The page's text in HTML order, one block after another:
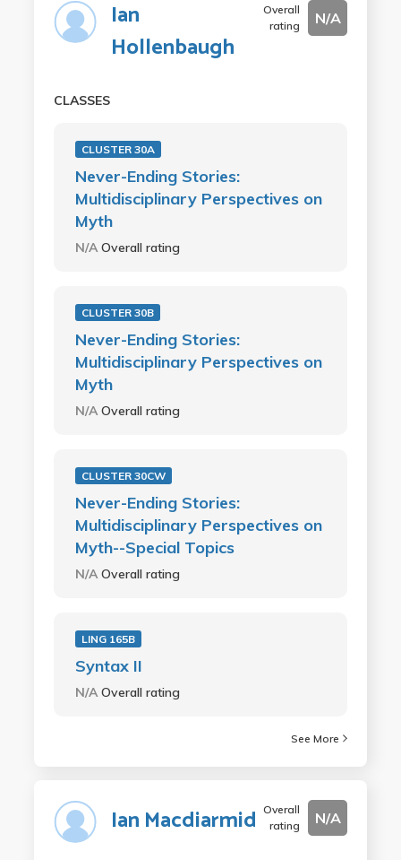
Ian
Hollenbaugh
Overall
rating
N/A
CLASSES
CLUSTER 30A
Never-Ending Stories:
Multidisciplinary Perspectives on
Myth
N/AOverall rating
CLUSTER 30B
Never-Ending Stories:
Multidisciplinary Perspectives on
Myth
N/AOverall rating
CLUSTER 30CW
Never-Ending Stories:
Multidisciplinary Perspectives on
Myth--Special Topics
N/AOverall rating
LING 165B
Syntax II
N/AOverall rating
See More
Ian Macdiarmid
Overall
rating
N/A